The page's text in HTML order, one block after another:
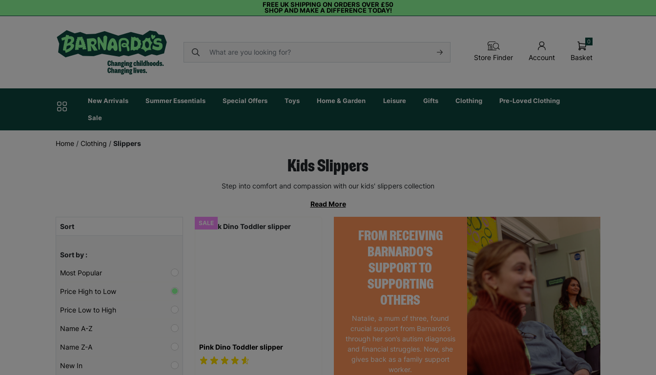
FREE UK SHIPPING ON ORDERS OVER £50
SHOP AND MAKE A DIFFERENCE TODAY!
Store Finder Account Basket
0
New Arrivals Summer Essentials Special Offers Toys Home & Garden Leisure Gifts Clothing Pre-Loved Clothing
Sale
Home / Clothing / Slippers
Kids Slippers
Step into comfort and compassion with our kids' slippers collection
Read More
Sort
Sort by :
Most Popular
Price High to Low
Price Low to High
Name A-Z
Name Z-A
New In
FROM RECEIVING
BARNARDO'S
SUPPORT TO
SUPPORTING
OTHERS
Natalie, a mum of three, found
crucial support from Barnardo’s
through her son’s autism diagnosis
and financial struggles. Now, she
gives back as a family support
worker.
SALE
Pink Dino Toddler slipper